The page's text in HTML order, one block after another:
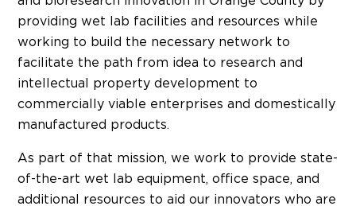
providing wet lab facilities and resources while
working to build the necessary network to
facilitate the path from idea to research and
intellectual property development to
commercially viable enterprises and domestically
manufactured products.
As part of that mission, we work to provide state-
of-the-art wet lab equipment, office space, and
additional resources to aid our innovators who are